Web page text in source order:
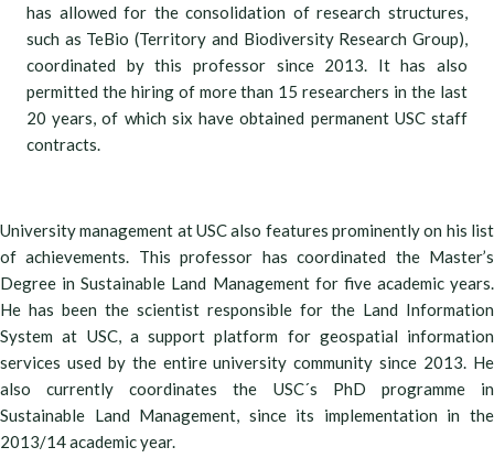
has allowed for the consolidation of research structures,
such as TeBio (Territory and Biodiversity Research Group),
coordinated by this professor since 2013. It has also
permitted the hiring of more than 15 researchers in the last
20 years, of which six have obtained permanent USC staff
contracts.
University management at USC also features prominently on his list
of achievements. This professor has coordinated the Master’s
Degree in Sustainable Land Management for five academic years.
He has been the scientist responsible for the Land Information
System at USC, a support platform for geospatial information
services used by the entire university community since 2013. He
also currently coordinates the USC´s PhD programme in
Sustainable Land Management, since its implementation in the
2013/14 academic year.